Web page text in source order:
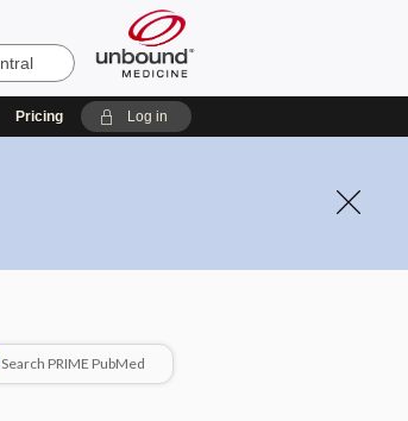
Pricing Log in
Search PRIME PubMed